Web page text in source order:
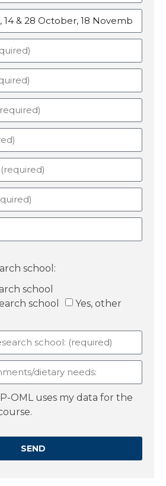
school:
school
school
Yes, other
OML uses my data for the
SEND